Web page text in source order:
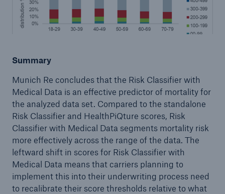
Summary
Munich Re concludes that the Risk Classifier with
Medical Data is an effective predictor of mortality for
the analyzed data set. Compared to the standalone
Risk Classifier and HealthPiQture scores, Risk
Classifier with Medical Data segments mortality risk
more effectively across the range of the data. The
leftward shift in scores for Risk Classifier with
Medical Data means that carriers planning to
implement this into their underwriting process need
to recalibrate their score thresholds relative to what